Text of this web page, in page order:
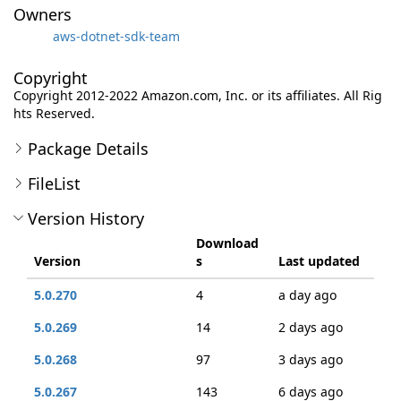
Owners
aws-dotnet-sdk-team
Copyright
Copyright 2012-2022 Amazon.com, Inc. or its affiliates. All Rig
hts Reserved.
Package Details
FileList
Version History
Version
Download
s
Last updated
5.0.270
4
a day ago
5.0.269
14
2 days ago
5.0.268
97
3 days ago
5.0.267
143
6 days ago